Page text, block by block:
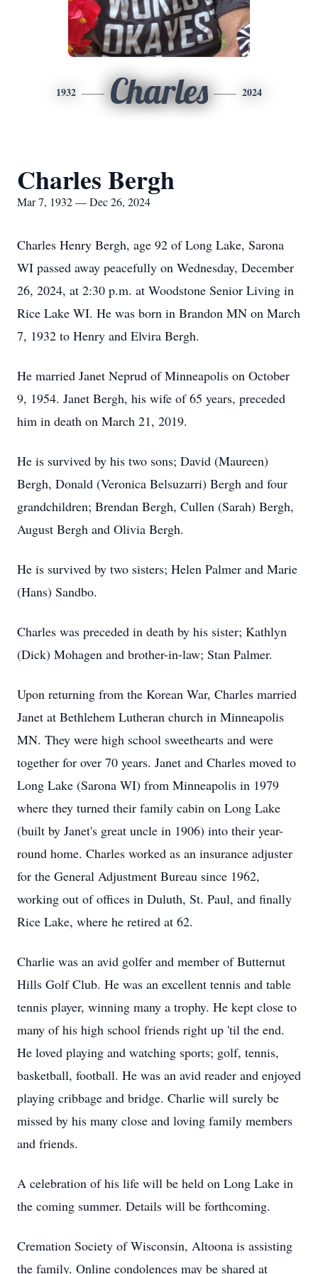
1932 Charles 2024
Charles Bergh
Mar 7, 1932 — Dec 26, 2024
Charles Henry Bergh, age 92 of Long Lake, Sarona
WI passed away peacefully on Wednesday, December
26, 2024, at 2:30 p.m. at Woodstone Senior Living in
Rice Lake WI. He was born in Brandon MN on March
7, 1932 to Henry and Elvira Bergh.
He married Janet Neprud of Minneapolis on October
9, 1954. Janet Bergh, his wife of 65 years, preceded
him in death on March 21, 2019.
He is survived by his two sons; David (Maureen)
Bergh, Donald (Veronica Belsuzarri) Bergh and four
grandchildren; Brendan Bergh, Cullen (Sarah) Bergh,
August Bergh and Olivia Bergh.
He is survived by two sisters; Helen Palmer and Marie
(Hans) Sandbo.
Charles was preceded in death by his sister; Kathlyn
(Dick) Mohagen and brother-in-law; Stan Palmer.
Upon returning from the Korean War, Charles married
Janet at Bethlehem Lutheran church in Minneapolis
MN. They were high school sweethearts and were
together for over 70 years. Janet and Charles moved to
Long Lake (Sarona WI) from Minneapolis in 1979
where they turned their family cabin on Long Lake
(built by Janet's great uncle in 1906) into their year-
round home. Charles worked as an insurance adjuster
for the General Adjustment Bureau since 1962,
working out of offices in Duluth, St. Paul, and finally
Rice Lake, where he retired at 62.
Charlie was an avid golfer and member of Butternut
Hills Golf Club. He was an excellent tennis and table
tennis player, winning many a trophy. He kept close to
many of his high school friends right up 'til the end.
He loved playing and watching sports; golf, tennis,
basketball, football. He was an avid reader and enjoyed
playing cribbage and bridge. Charlie will surely be
missed by his many close and loving family members
and friends.
A celebration of his life will be held on Long Lake in
the coming summer. Details will be forthcoming.
Cremation Society of Wisconsin, Altoona is assisting
the family. Online condolences may be shared at